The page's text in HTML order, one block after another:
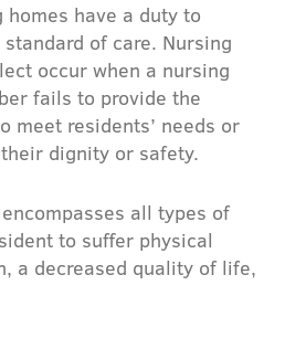
have a duty to
of care. Nursing
occur when a nursing
fails to provide the
meet residents’ needs or
dignity or safety.
all types of
to suffer physical
a decreased quality of life,